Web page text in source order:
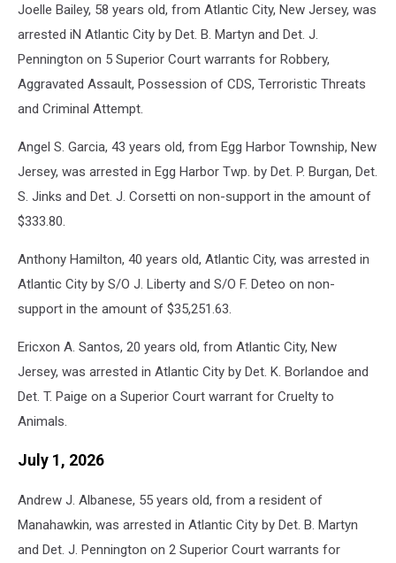
Joelle Bailey, 58 years old, from Atlantic City, New Jersey, was
arrested iN Atlantic City by Det. B. Martyn and Det. J.
Pennington on 5 Superior Court warrants for Robbery,
Aggravated Assault, Possession of CDS, Terroristic Threats
and Criminal Attempt.
Angel S. Garcia, 43 years old, from Egg Harbor Township, New
Jersey, was arrested in Egg Harbor Twp. by Det. P. Burgan, Det.
S. Jinks and Det. J. Corsetti on non-support in the amount of
$333.80.
Anthony Hamilton, 40 years old, Atlantic City, was arrested in
Atlantic City by S/O J. Liberty and S/O F. Deteo on non-
support in the amount of $35,251.63.
Ericxon A. Santos, 20 years old, from Atlantic City, New
Jersey, was arrested in Atlantic City by Det. K. Borlandoe and
Det. T. Paige on a Superior Court warrant for Cruelty to
Animals.
July 1, 2026
Andrew J. Albanese, 55 years old, from a resident of
Manahawkin, was arrested in Atlantic City by Det. B. Martyn
and Det. J. Pennington on 2 Superior Court warrants for